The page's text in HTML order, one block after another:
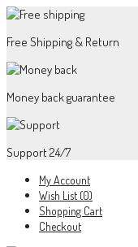
Free Shipping & Return
Money back guarantee
Support 24/7
My Account
Wish List (0)
Shopping Cart
Checkout